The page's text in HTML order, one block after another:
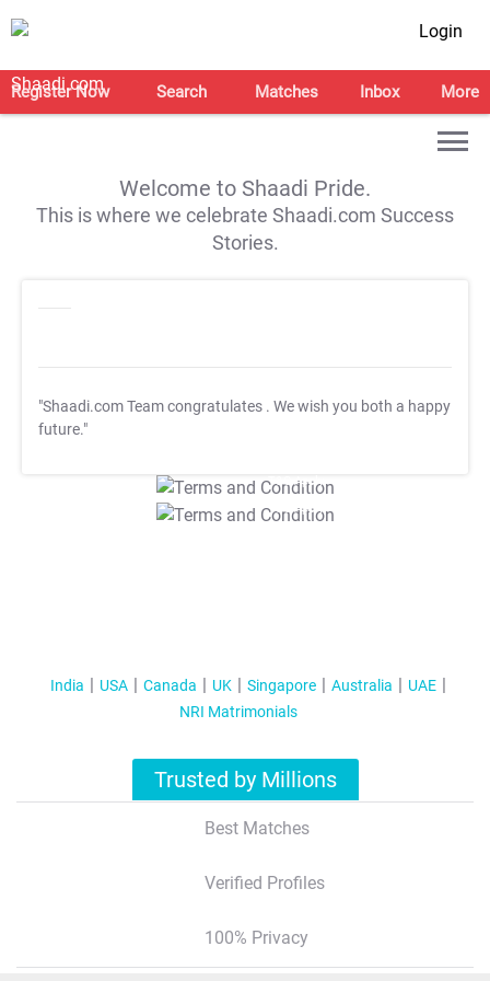
Login
Register Now Search Matches Inbox More
Welcome to Shaadi Pride.
This is where we celebrate Shaadi.com Success
Stories.
"Shaadi.com Team congratulates . We wish you both a happy
future."
T&C Apply
T&C Apply
India USA Canada UK Singapore Australia
UAE
NRI Matrimonials
Trusted by Millions
Best Matches
Verified Profiles
100% Privacy